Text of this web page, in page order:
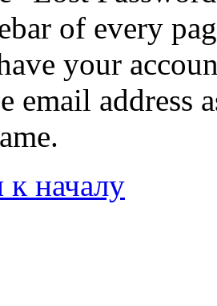
of every
your
email address
к началу